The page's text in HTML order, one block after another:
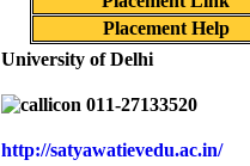
Placement Help
University of Delhi
011-27133520
http://satyawatievedu.ac.in/